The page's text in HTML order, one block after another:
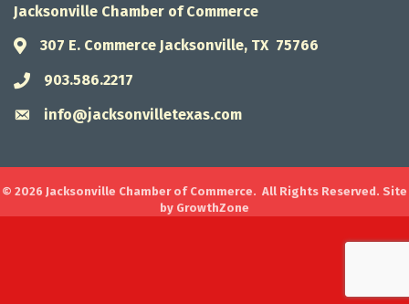
Jacksonville Chamber of Commerce
Address & Map
307 E. Commerce Jacksonville, TX 75766
Phone icon
903.586.2217
Envelope icon
info@jacksonvilletexas.com
© 2026 Jacksonville Chamber of Commerce. All Rights Reserved. Site
by GrowthZone